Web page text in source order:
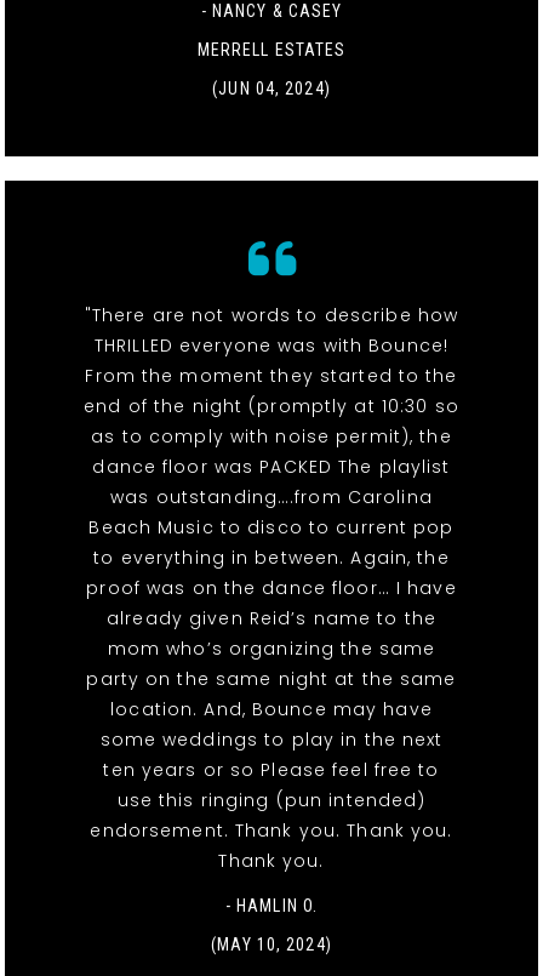
- NANCY & CASEY
MERRELL ESTATES
(JUN 04, 2024)
"There are not words to describe how
THRILLED everyone was with Bounce!
From the moment they started to the
end of the night (promptly at 10:30 so
as to comply with noise permit), the
dance floor was PACKED The playlist
was outstanding….from Carolina
Beach Music to disco to current pop
to everything in between. Again, the
proof was on the dance floor… I have
already given Reid’s name to the
mom who’s organizing the same
party on the same night at the same
location. And, Bounce may have
some weddings to play in the next
ten years or so Please feel free to
use this ringing (pun intended)
endorsement. Thank you. Thank you.
Thank you.
- HAMLIN O.
(MAY 10, 2024)